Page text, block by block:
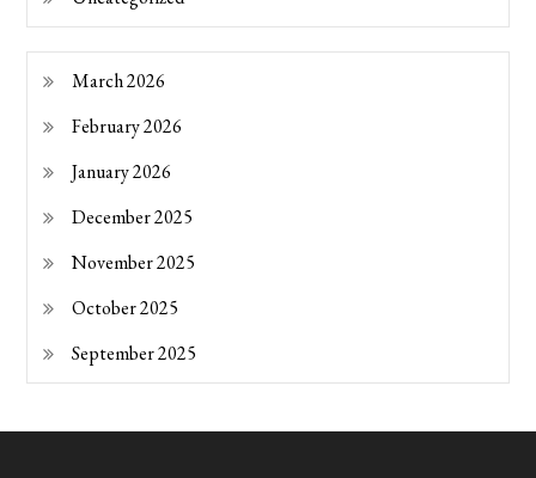
March 2026
February 2026
January 2026
December 2025
November 2025
October 2025
September 2025